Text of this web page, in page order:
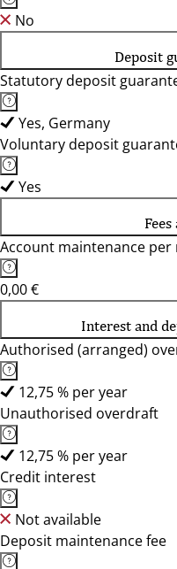
No
Deposit
Statutory deposit
Yes, Germany
Voluntary deposit
Yes
Account maintenance per
0,00 €
Interest and
Authorised (arranged)
12,75 % per year
Unauthorised overdraft
12,75 % per year
Credit interest
Not available
Deposit maintenance fee